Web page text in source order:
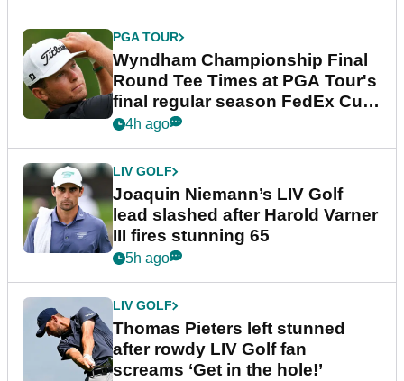
PGA TOUR
Wyndham Championship Final
Round Tee Times at PGA Tour's
final regular season FedEx Cup
event
4h ago
LIV GOLF
Joaquin Niemann’s LIV Golf
lead slashed after Harold Varner
III fires stunning 65
5h ago
LIV GOLF
Thomas Pieters left stunned
after rowdy LIV Golf fan
screams ‘Get in the hole!’